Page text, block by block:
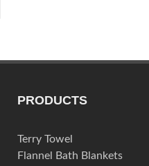
PRODUCTS
Terry Towel
Flannel Bath Blankets